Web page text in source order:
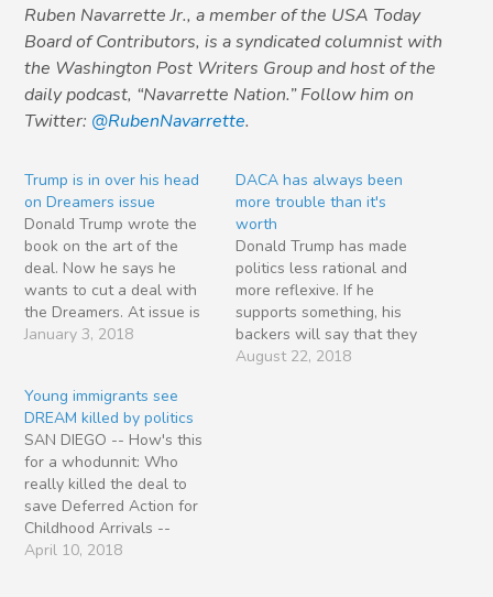
Ruben Navarrette Jr., a member of the USA Today
Board of Contributors, is a syndicated columnist with
the Washington Post Writers Group and host of the
daily podcast, “Navarrette Nation.” Follow him on
Twitter: @RubenNavarrette.
Trump is in over his head
on Dreamers issue
Donald Trump wrote the
book on the art of the
deal. Now he says he
wants to cut a deal with
the Dreamers. At issue is
the program known as
(DACA). In a sneaky twist
on self-deportation,
President Obama conned
800,000 undocumented
young people into…
January 3, 2018
DACA has always been
more trouble than it's
worth
Donald Trump has made
politics less rational and
more reflexive. If he
supports something, his
backers will say that they
also support it — even if
August 22, 2018
Young immigrants see
DREAM killed by politics
SAN DIEGO -- How's this
for a whodunnit: Who
really killed the deal to
save Deferred Action for
Childhood Arrivals --
President Trump or
April 10, 2018